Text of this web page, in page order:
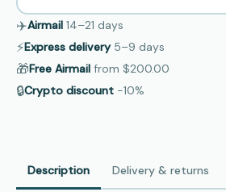
✈️Airmail 14–21 days
⚡Express delivery 5–9 days
🎁Free Airmail from $200.00
🔒Crypto discount −10%
Description Delivery & returns